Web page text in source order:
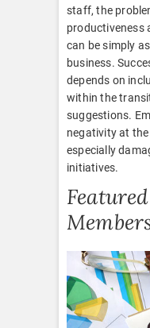
staff, the
productiveness
can be simply
business.
depends on
within the
suggestions.
negativity at
especially
initiatives.